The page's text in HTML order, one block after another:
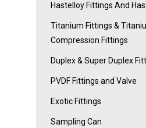
Hastelloy Fittings And
Titanium Fittings &
Compression Fittings
Duplex & Super Duplex
PVDF Fittings and Valve
Exotic Fittings
Sampling Can